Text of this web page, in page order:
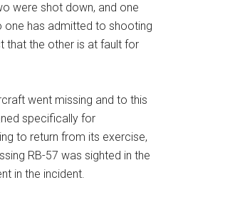
were shot down, and one
one has admitted to shooting
that the other is at fault for
went missing and to this
specifically for
to return from its exercise,
RB-57 was sighted in the
in the incident.